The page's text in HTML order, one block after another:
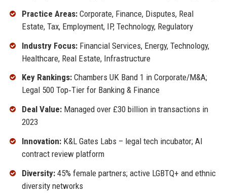
Practice Areas:Corporate, Finance, Disputes, Real
Estate, Tax, Employment, IP, Technology, Regulatory
Industry Focus:Financial Services, Energy, Technology,
Healthcare, Real Estate, Infrastructure
Key Rankings:Chambers UK Band 1 in Corporate/M&A;
Legal 500 Top‑Tier for Banking & Finance
Deal Value:Managed over £30 billion in transactions in
2023
Innovation:K&L Gates Labs – legal tech incubator; AI
contract review platform
Diversity:45% female partners; active LGBTQ+ and ethnic
diversity networks